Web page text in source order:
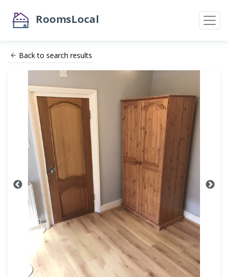
RoomsLocal
Back to search results